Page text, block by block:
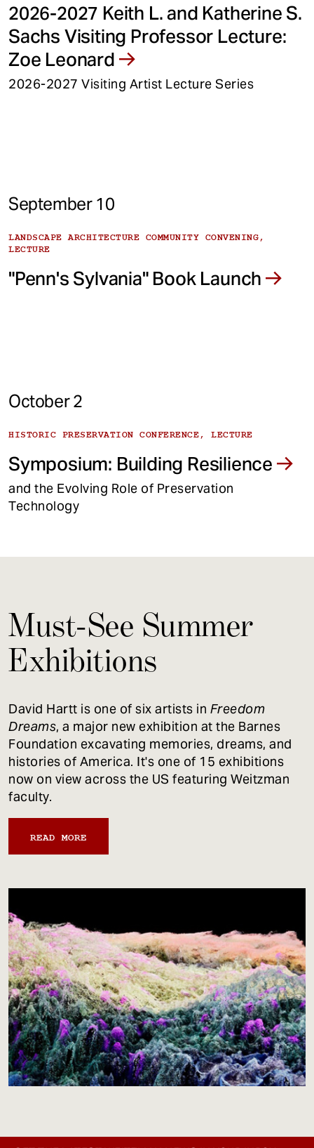
2026-2027 Keith L. and Katherine S.
Sachs Visiting Professor Lecture:
Zoe Leonard
2026-2027 Visiting Artist Lecture Series
September 10
LANDSCAPE ARCHITECTURE COMMUNITY CONVENING,
LECTURE
"Penn's Sylvania" Book Launch
October 2
HISTORIC PRESERVATION CONFERENCE, LECTURE
Symposium: Building Resilience
and the Evolving Role of Preservation
Technology
Must-See Summer
Exhibitions
David Hartt is one of six artists in Freedom
Dreams, a major new exhibition at the Barnes
Foundation excavating memories, dreams, and
histories of America. It's one of 15 exhibitions
now on view across the US featuring Weitzman
faculty.
READ MORE